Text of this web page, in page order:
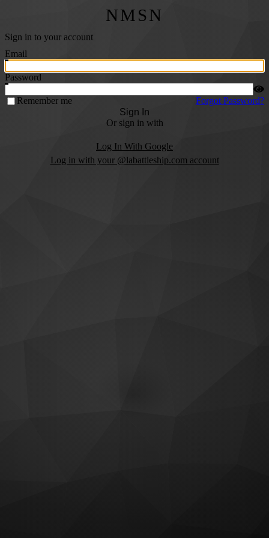
NMSN
Sign in to your account
Email
Password
Remember me
Forgot Password?
Sign In
Or sign in with
Log In With Google
Log in with your @labattleship.com account